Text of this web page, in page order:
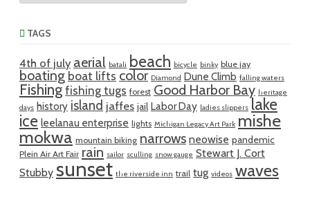
TAGS
4th of july aerial batali beach bicycle binky blue jay
boating boat lifts color Diamond Dune Climb falling waters
Fishingfishing tugs forest Good Harbor Bay heritage
days history island jaffes jail Labor Day ladies slippers lake
ice leelanau enterprise lights Michigan Legacy Art Park mishe
mokwa mountain biking narrows neowise pandemic
Plein Air Art Fair rain sailor sculling snow gauge Stewart J. Cort
Stubby sunset the riverside inn trail tug videos waves